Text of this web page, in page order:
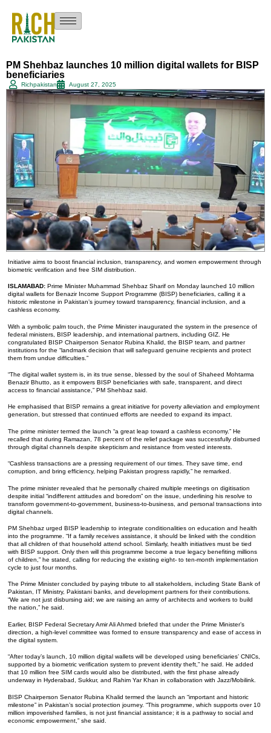
PM Shehbaz launches 10 million digital wallets for BISP
beneficiaries
Richpakistan August 27, 2025
Initiative aims to boost financial inclusion, transparency, and women empowerment through
biometric verification and free SIM distribution.
ISLAMABAD: Prime Minister Muhammad Shehbaz Sharif on Monday launched 10 million
digital wallets for Benazir Income Support Programme (BISP) beneficiaries, calling it a
historic milestone in Pakistan’s journey toward transparency, financial inclusion, and a
cashless economy.
With a symbolic palm touch, the Prime Minister inaugurated the system in the presence of
federal ministers, BISP leadership, and international partners, including GIZ. He
congratulated BISP Chairperson Senator Rubina Khalid, the BISP team, and partner
institutions for the “landmark decision that will safeguard genuine recipients and protect
them from undue difficulties.”
“The digital wallet system is, in its true sense, blessed by the soul of Shaheed Mohtarma
Benazir Bhutto, as it empowers BISP beneficiaries with safe, transparent, and direct
access to financial assistance,” PM Shehbaz said.
He emphasised that BISP remains a great initiative for poverty alleviation and employment
generation, but stressed that continued efforts are needed to expand its impact.
The prime minister termed the launch “a great leap toward a cashless economy.” He
recalled that during Ramazan, 78 percent of the relief package was successfully disbursed
through digital channels despite skepticism and resistance from vested interests.
“Cashless transactions are a pressing requirement of our times. They save time, end
corruption, and bring efficiency, helping Pakistan progress rapidly,” he remarked.
The prime minister revealed that he personally chaired multiple meetings on digitisation
despite initial “indifferent attitudes and boredom” on the issue, underlining his resolve to
transform government-to-government, business-to-business, and personal transactions into
digital channels.
PM Shehbaz urged BISP leadership to integrate conditionalities on education and health
into the programme. “If a family receives assistance, it should be linked with the condition
that all children of that household attend school. Similarly, health initiatives must be tied
with BISP support. Only then will this programme become a true legacy benefiting millions
of children,” he stated, calling for reducing the existing eight- to ten-month implementation
cycle to just four months.
The Prime Minister concluded by paying tribute to all stakeholders, including State Bank of
Pakistan, IT Ministry, Pakistani banks, and development partners for their contributions.
“We are not just disbursing aid; we are raising an army of architects and workers to build
the nation,” he said.
Earlier, BISP Federal Secretary Amir Ali Ahmed briefed that under the Prime Minister’s
direction, a high-level committee was formed to ensure transparency and ease of access in
the digital system.
“After today’s launch, 10 million digital wallets will be developed using beneficiaries’ CNICs,
supported by a biometric verification system to prevent identity theft,” he said. He added
that 10 million free SIM cards would also be distributed, with the first phase already
underway in Hyderabad, Sukkur, and Rahim Yar Khan in collaboration with Jazz/Mobilink.
BISP Chairperson Senator Rubina Khalid termed the launch an “important and historic
milestone” in Pakistan’s social protection journey. “This programme, which supports over 10
million impoverished families, is not just financial assistance; it is a pathway to social and
economic empowerment,” she said.